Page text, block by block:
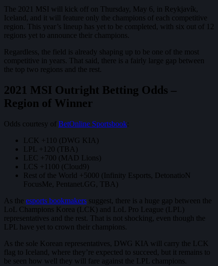
The 2021 MSI will kick off on Thursday, May 6, in Reykjavík,
Iceland, and it will feature only the champions of each competitive
region. This year’s lineup has yet to be completed, with six out of 12
regions yet to announce their champions.
Regardless, the field is already shaping up to be one of the most
competitive in years. That said, there is a fairly large gap between
the top two regions and the rest.
2021 MSI Outright Betting Odds –
Region of Winner
Odds courtesy of BetOnline Sportsbook:
LCK +110 (DWG KIA)
LPL +120 (TBA)
LEC +700 (MAD Lions)
LCS +1100 (Cloud9)
Rest of the World +5000 (Infinity Esports, DetonatioN
FocusMe, Pentanet.GG, TBA)
As the esports bookmakers suggest, there is a huge gap between the
LoL Champions Korea (LCK) and LoL Pro League (LPL)
representatives and the rest. That is not shocking, even though the
LPL have yet to crown their champions.
As the sole Korean representatives, DWG KIA will carry the LCK
flag to Iceland, where they’re expected to succeed, but it remains to
be seen how well they will fare against the LPL champions.